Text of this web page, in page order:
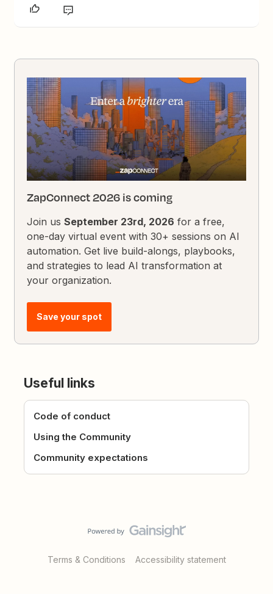
ZapConnect 2026 is coming
Join usSeptember 23rd, 2026 for a free,
one-day virtual event with 30+ sessions on AI
automation. Get live build-alongs, playbooks,
and strategies to lead AI transformation at
your organization.
Save your spot
Useful links
Code of conduct
Using the Community
Community expectations
Terms & Conditions Accessibility statement